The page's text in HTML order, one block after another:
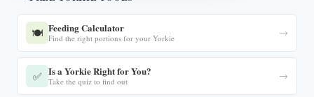
🍽️ Feeding Calculator
Find the right portions for your Yorkie →
✅ Is a Yorkie Right for You?
Take the quiz to find out →